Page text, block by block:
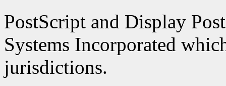
PostScript and Display
Systems Incorporated
jurisdictions.